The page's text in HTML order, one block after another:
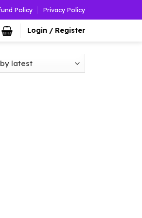
Policy Privacy Policy
Login / Register